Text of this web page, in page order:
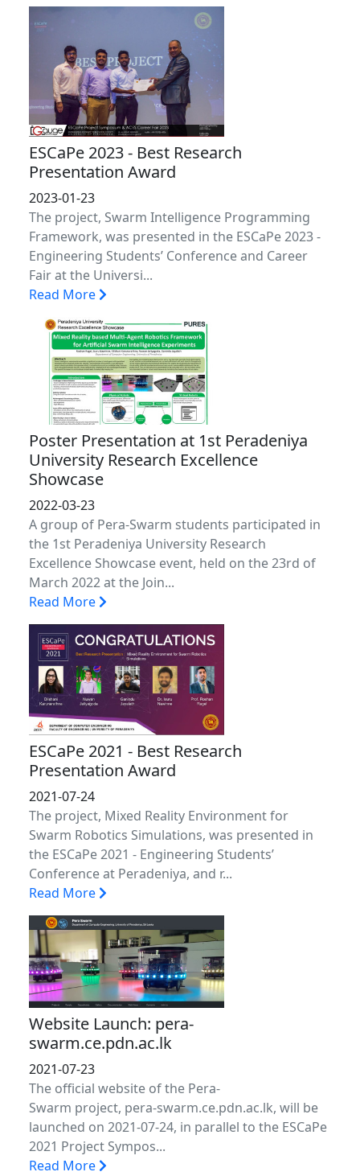
ESCaPe 2023 - Best Research
Presentation Award
2023-01-23
The project, Swarm Intelligence Programming
Framework, was presented in the ESCaPe 2023 -
Engineering Students’ Conference and Career
Fair at the Universi...
Read More
Poster Presentation at 1st Peradeniya
University Research Excellence
Showcase
2022-03-23
A group of Pera-Swarm students participated in
the 1st Peradeniya University Research
Excellence Showcase event, held on the 23rd of
March 2022 at the Join...
Read More
ESCaPe 2021 - Best Research
Presentation Award
2021-07-24
The project, Mixed Reality Environment for
Swarm Robotics Simulations, was presented in
the ESCaPe 2021 - Engineering Students’
Conference at Peradeniya, and r...
Read More
Website Launch: pera-
swarm.ce.pdn.ac.lk
2021-07-23
The official website of the Pera-
Swarm project, pera-swarm.ce.pdn.ac.lk, will be
launched on 2021-07-24, in parallel to the ESCaPe
2021 Project Sympos...
Read More